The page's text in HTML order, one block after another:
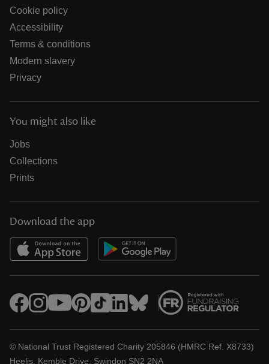
Cookie policy
Accessibility
Terms & conditions
Modern slavery
Privacy
You might also like
Jobs
Collections
Prints
Download the app
© National Trust Registered Charity 205846 (HMRC Ref. X8733)
Heelis, Kemble Drive, Swindon SN2 2NA